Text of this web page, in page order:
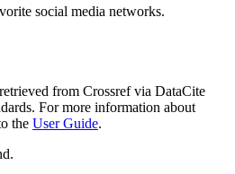
social media networks.
from Crossref via DataCite
For more information about
the User Guide.